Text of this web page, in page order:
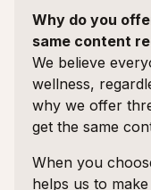
Why do you
same content
We believe
wellness,
why we offer
get the same
When you
helps us to